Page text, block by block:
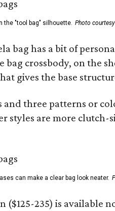
the "tool bag" silhouette. Photo
bag has a bit of
bag crossbody, on the
gives the base
and three patterns or
styles are more
can make a clear bag look neater.
($125-235) is available